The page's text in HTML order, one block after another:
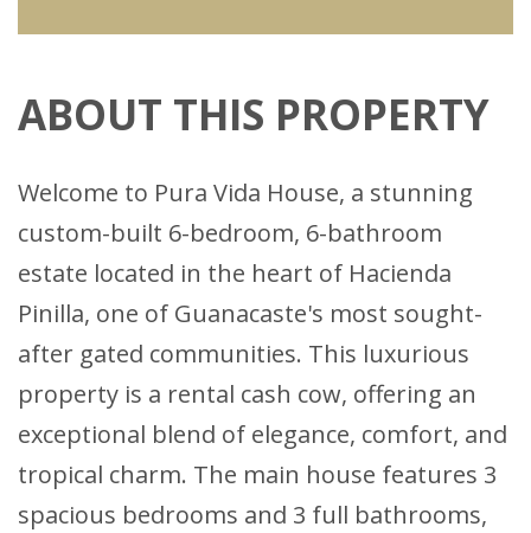
ABOUT THIS PROPERTY
Welcome to Pura Vida House, a stunning
custom-built 6-bedroom, 6-bathroom
estate located in the heart of Hacienda
Pinilla, one of Guanacaste's most sought-
after gated communities. This luxurious
property is a rental cash cow, offering an
exceptional blend of elegance, comfort, and
tropical charm. The main house features 3
spacious bedrooms and 3 full bathrooms,